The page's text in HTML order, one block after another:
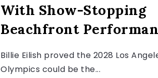
With Show-Stopping
Beachfront
Billie Eilish proved the 2028 Los
Olympics could be the...